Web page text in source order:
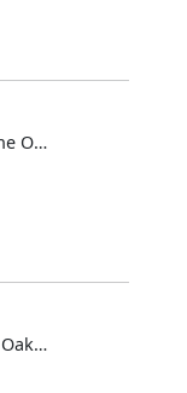
DesignCore Pebble Stone Oak Waterproof SPC flooring offer...
DesignCore Sandstorm Oak Waterproof SPC flooring offers r...